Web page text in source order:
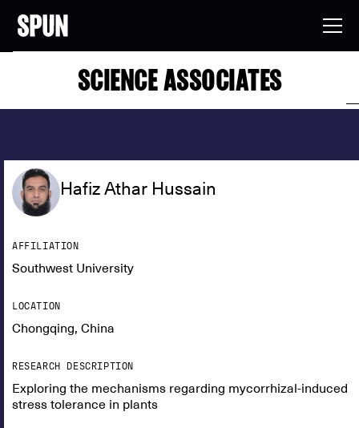
SCIENCE ASSOCIATES
Hafiz Athar Hussain
AFFILIATION
Southwest University
LOCATION
Chongqing, China
RESEARCH DESCRIPTION
Exploring the mechanisms regarding mycorrhizal-induced
stress tolerance in plants